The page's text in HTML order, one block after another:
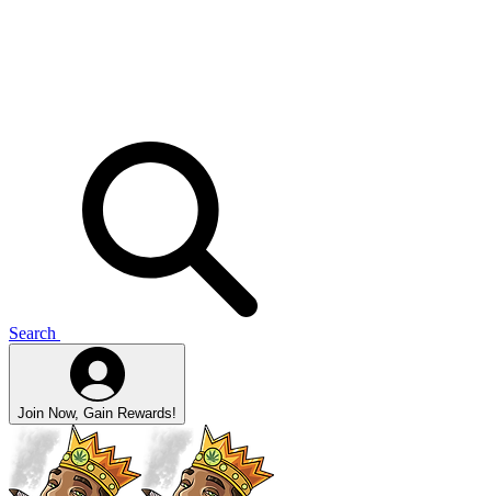
Search
Join Now, Gain Rewards!